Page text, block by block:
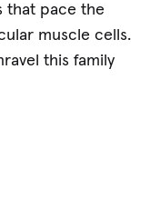
that pace the
muscle cells.
this family